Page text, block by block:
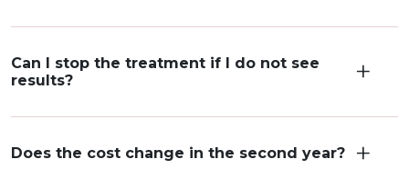
Can I stop the treatment if I do not see
results?
Does the cost change in the second year?